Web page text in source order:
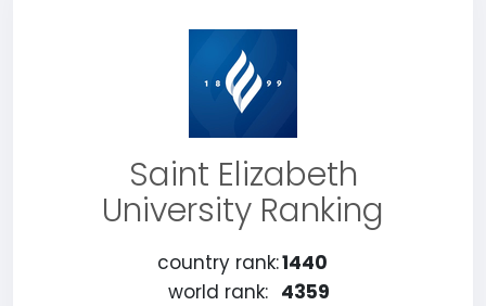
Saint Elizabeth
University Ranking
country rank:1440
world rank: 4359